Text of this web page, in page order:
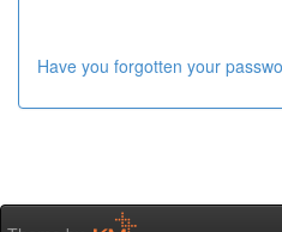
Have you forgotten your